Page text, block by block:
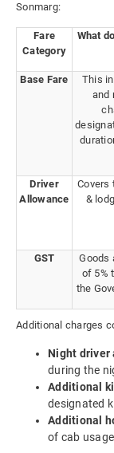
Sonmarg:
Fare
Category
What
Base Fare
This
and
Driver
Allowance
Covers
&
GST
Goods
of 5%
the
Additional charges
Night driver
during the
Additional
designated
Additional
of cab